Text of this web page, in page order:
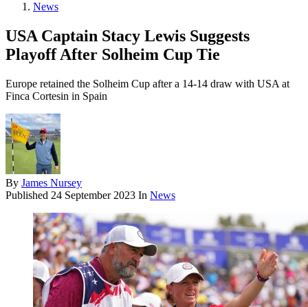
News
USA Captain Stacy Lewis Suggests
Playoff After Solheim Cup Tie
Europe retained the Solheim Cup after a 14-14 draw with USA at
Finca Cortesin in Spain
By James Nursey
Published 24 September 2023 In News